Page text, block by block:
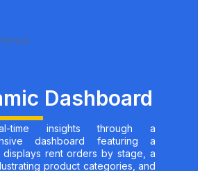
Dashboard
time insights through a
dashboard featuring a
displays rent orders by stage, a
product categories, and